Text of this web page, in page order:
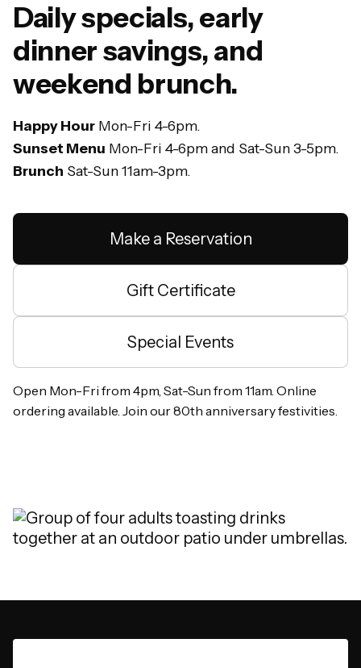
Daily specials, early
dinner savings, and
weekend brunch.
Happy Hour Mon-Fri 4-6pm.
Sunset Menu Mon-Fri 4-6pm and Sat-Sun 3-5pm.
Brunch Sat-Sun 11am-3pm.
Make a Reservation
Gift Certificate
Special Events
Open Mon-Fri from 4pm, Sat-Sun from 11am. Online
ordering available. Join our 80th anniversary festivities.